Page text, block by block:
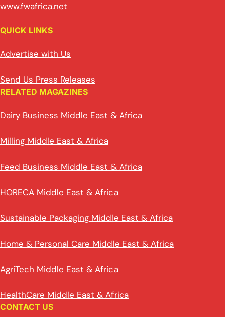
www.fwafrica.net
QUICK LINKS
Advertise with Us
Send Us Press Releases
RELATED MAGAZINES
Dairy Business Middle East & Africa
Milling Middle East & Africa
Feed Business Middle East & Africa
HORECA Middle East & Africa
Sustainable Packaging Middle East & Africa
Home & Personal Care Middle East & Africa
AgriTech Middle East & Africa
HealthCare Middle East & Africa
CONTACT US